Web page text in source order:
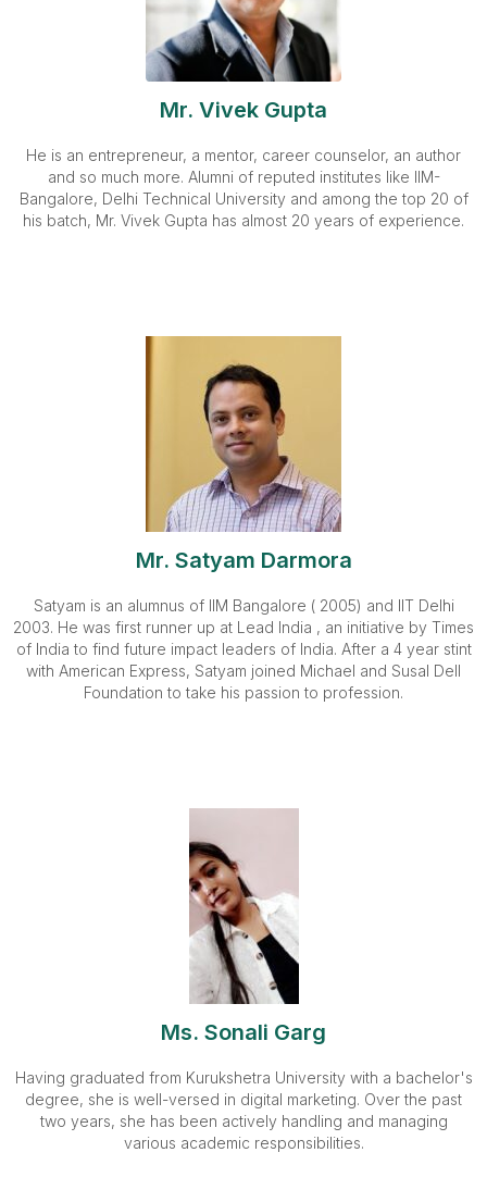
Mr. Vivek Gupta
He is an entrepreneur, a mentor, career counselor, an author
and so much more. Alumni of reputed institutes like IIM-
Bangalore, Delhi Technical University and among the top 20 of
his batch, Mr. Vivek Gupta has almost 20 years of experience.
Mr. Satyam Darmora
Satyam is an alumnus of IIM Bangalore ( 2005) and IIT Delhi
2003. He was first runner up at Lead India , an initiative by Times
of India to find future impact leaders of India. After a 4 year stint
with American Express, Satyam joined Michael and Susal Dell
Foundation to take his passion to profession.
Ms. Sonali Garg
Having graduated from Kurukshetra University with a bachelor's
degree, she is well-versed in digital marketing. Over the past
two years, she has been actively handling and managing
various academic responsibilities.